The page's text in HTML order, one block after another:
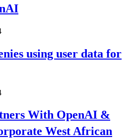
using user data for
With OpenAI &
West African